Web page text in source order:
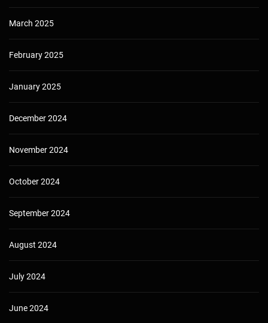
March 2025
February 2025
January 2025
December 2024
November 2024
October 2024
September 2024
August 2024
July 2024
June 2024